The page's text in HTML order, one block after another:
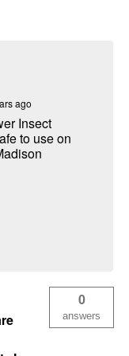
ago
Insect
to use on
0
answers